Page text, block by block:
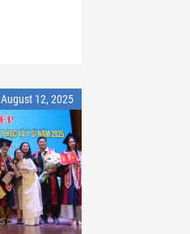
August 12, 2025